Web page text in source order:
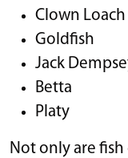
Clown Loach
Goldfish
Jack
Betta
Platy
Not only are